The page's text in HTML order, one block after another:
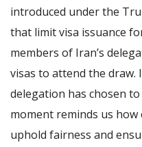
introduced under the
that limit visa issuance
members of Iran’s
visas to attend the draw.
delegation has chosen
moment reminds us
uphold fairness and